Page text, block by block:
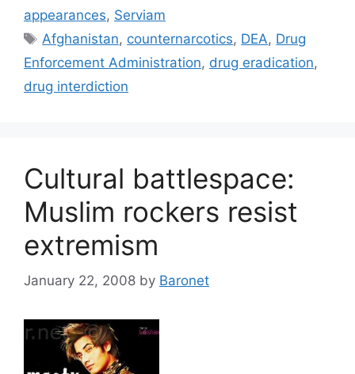
appearances, Serviam
Tags
Afghanistan, counternarcotics, DEA, Drug
Enforcement Administration, drug eradication,
drug interdiction
Cultural battlespace:
Muslim rockers resist
extremism
January 22, 2008 by Baronet